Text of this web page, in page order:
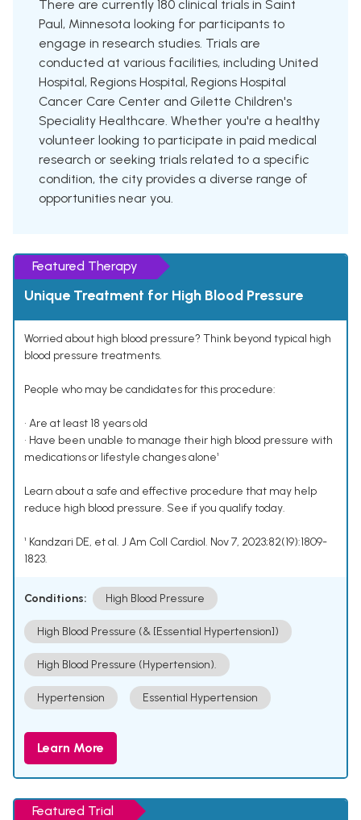
There are currently 180 clinical trials in Saint
Paul, Minnesota looking for participants to
engage in research studies. Trials are
conducted at various facilities, including United
Hospital, Regions Hospital, Regions Hospital
Cancer Care Center and Gilette Children's
Speciality Healthcare. Whether you're a healthy
volunteer looking to participate in paid medical
research or seeking trials related to a specific
condition, the city provides a diverse range of
opportunities near you.
Featured Therapy
Unique Treatment for High Blood Pressure
Worried about high blood pressure? Think beyond typical high
blood pressure treatments.
People who may be candidates for this procedure:
• Are at least 18 years old
• Have been unable to manage their high blood pressure with
medications or lifestyle changes alone¹
Learn about a safe and effective procedure that may help
reduce high blood pressure. See if you qualify today.
¹ Kandzari DE, et al. J Am Coll Cardiol. Nov 7, 2023;82(19):1809-
1823.
Conditions: High Blood Pressure
High Blood Pressure (& [Essential Hypertension])
High Blood Pressure (Hypertension).
Hypertension Essential Hypertension
Learn More
Featured Trial